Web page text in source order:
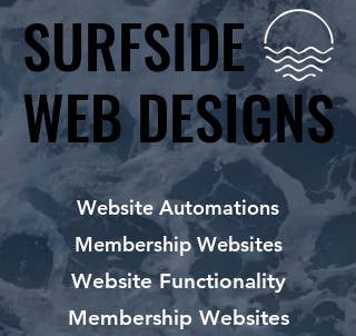
SURFSIDE
WEB DESIGNS
SURFSIDE
WEB DESIGNS
Website Automations
Membership Websites
Website Functionality
Membership Websites